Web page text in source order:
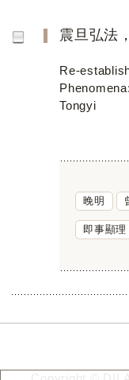
震旦弘法
Re-
Tongyi
晚明
即事顯理